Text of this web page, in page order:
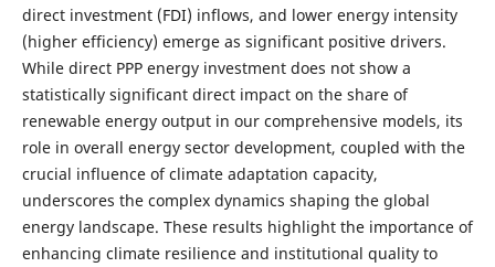
direct investment (FDI) inflows, and lower energy intensity
(higher efficiency) emerge as significant positive drivers.
While direct PPP energy investment does not show a
statistically significant direct impact on the share of
renewable energy output in our comprehensive models, its
role in overall energy sector development, coupled with the
crucial influence of climate adaptation capacity,
underscores the complex dynamics shaping the global
energy landscape. These results highlight the importance of
enhancing climate resilience and institutional quality to